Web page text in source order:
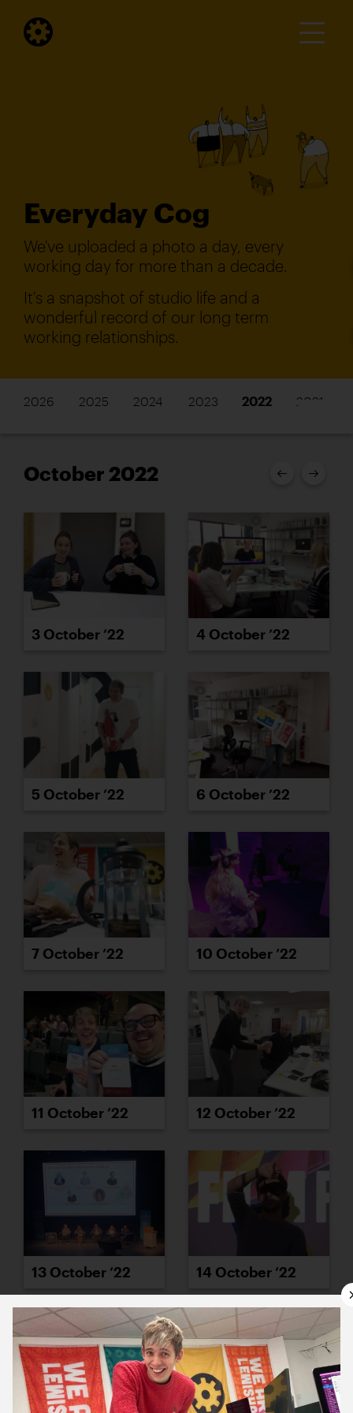
Everyday Cog
We've uploaded a photo a day, every
working day for more than a decade.
It's a snapshot of studio life and a
wonderful record of our long term
working relationships.
2026 2025 2024 2023 2022 2021
October 2022
3 October ’22 4 October ’22
5 October ’22 6 October ’22
7 October ’22 10 October ’22
11 October ’22 12 October ’22
13 October ’22 14 October ’22